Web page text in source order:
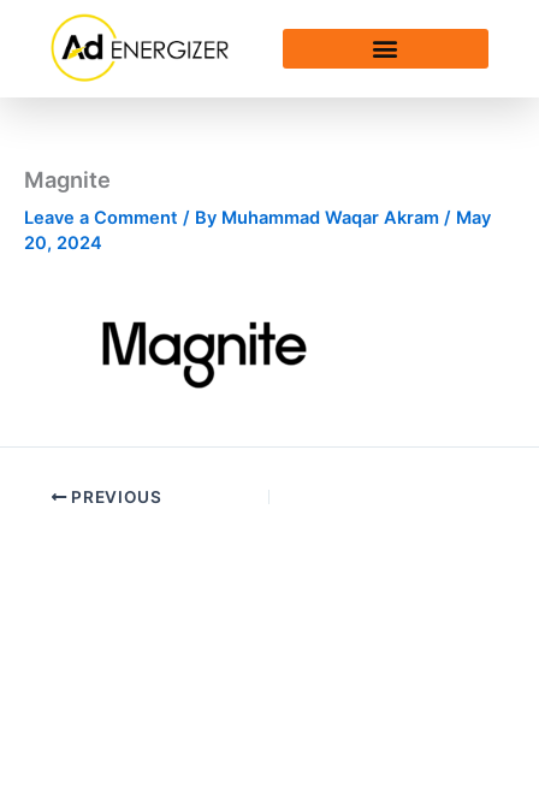
content
Magnite
Leave a Comment / By Muhammad Waqar Akram / May
20, 2024
PREVIOUS